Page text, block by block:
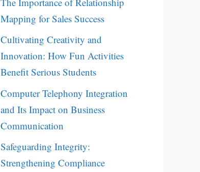
Mapping for Sales Success
Cultivating Creativity and
Innovation: How Fun Activities
Benefit Serious Students
Computer Telephony Integration
and Its Impact on Business
Communication
Safeguarding Integrity:
Strengthening Compliance